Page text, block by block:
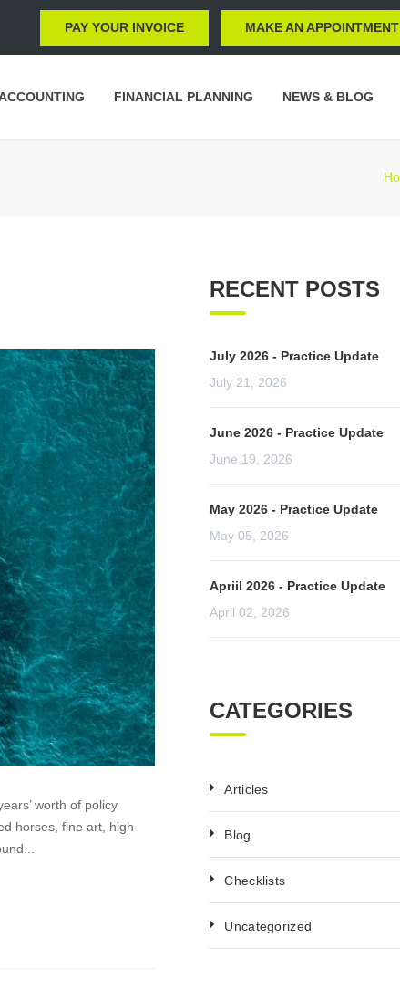
PAY YOUR INVOICE MAKE AN APPOINTMENT
FINANCIAL PLANNING NEWS & BLOG
worth of policy
horses, fine art, high-
RECENT POSTS
July 2026 - Practice Update
July 21, 2026
June 2026 - Practice Update
June 19, 2026
May 2026 - Practice Update
May 05, 2026
Apriil 2026 - Practice Update
April 02, 2026
CATEGORIES
Articles
Blog
Checklists
Uncategorized